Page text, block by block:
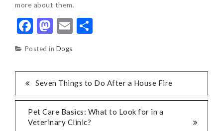
more about them.
Facebook
Mastodon
Email
Posted in Dogs
POST
NAVIGATION
Seven Things to Do After a House Fire
Pet Care Basics: What to Look for in a
Veterinary Clinic?